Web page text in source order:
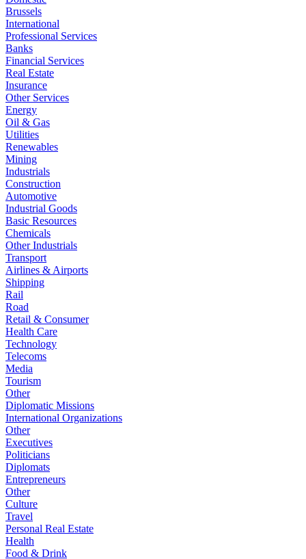
Brussels
International
Professional Services
Banks
Financial Services
Real Estate
Insurance
Other Services
Energy
Oil & Gas
Utilities
Renewables
Mining
Industrials
Construction
Automotive
Industrial Goods
Basic Resources
Chemicals
Other Industrials
Transport
Airlines & Airports
Shipping
Rail
Road
Retail & Consumer
Health Care
Technology
Telecoms
Media
Tourism
Other
Diplomatic Missions
International Organizations
Other
Executives
Politicians
Diplomats
Entrepreneurs
Other
Culture
Travel
Personal Real Estate
Health
Food & Drink